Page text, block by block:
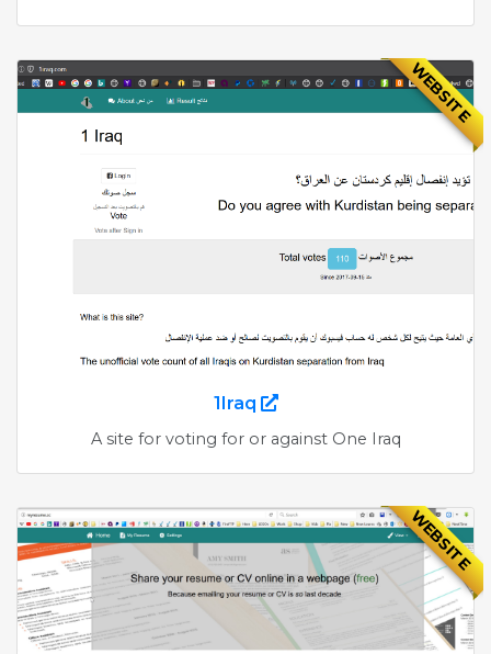
WEBSITE
1Iraq
A site for voting for or against One Iraq
WEBSITE